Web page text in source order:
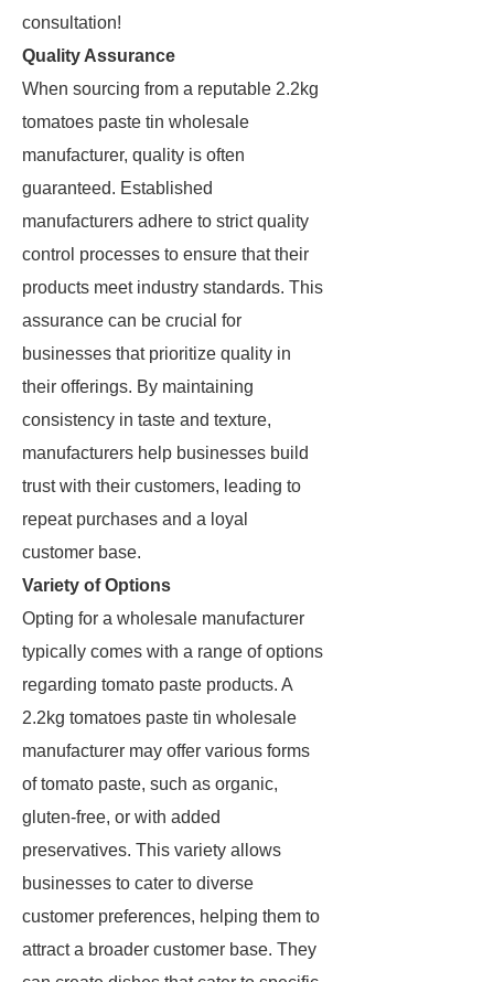
consultation!
Quality Assurance
When sourcing from a reputable 2.2kg
tomatoes paste tin wholesale
manufacturer, quality is often
guaranteed. Established
manufacturers adhere to strict quality
control processes to ensure that their
products meet industry standards. This
assurance can be crucial for
businesses that prioritize quality in
their offerings. By maintaining
consistency in taste and texture,
manufacturers help businesses build
trust with their customers, leading to
repeat purchases and a loyal
customer base.
Variety of Options
Opting for a wholesale manufacturer
typically comes with a range of options
regarding tomato paste products. A
2.2kg tomatoes paste tin wholesale
manufacturer may offer various forms
of tomato paste, such as organic,
gluten-free, or with added
preservatives. This variety allows
businesses to cater to diverse
customer preferences, helping them to
attract a broader customer base. They